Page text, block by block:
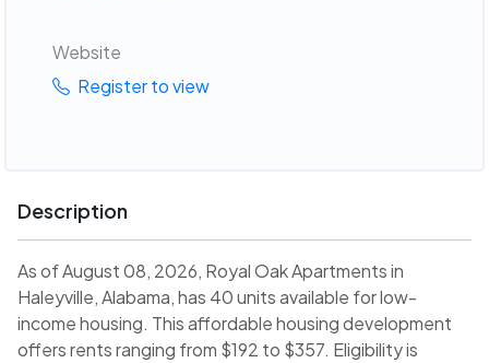
Website
Register to view
Description
As of August 08, 2026, Royal Oak Apartments in
Haleyville, Alabama, has 40 units available for low-
income housing. This affordable housing development
offers rents ranging from $192 to $357. Eligibility is